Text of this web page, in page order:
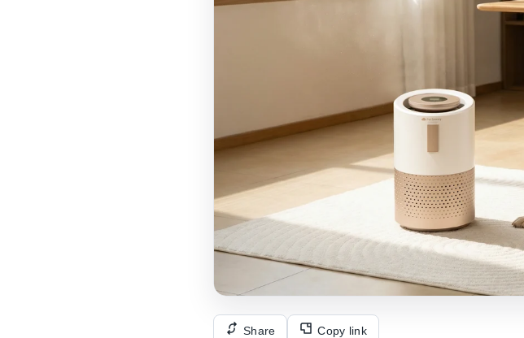
Share Copy link